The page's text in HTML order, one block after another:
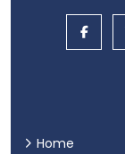
Home